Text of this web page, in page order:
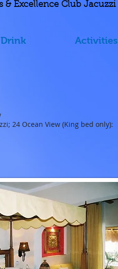
Excellence Club Jacuzzi
Activities
24 Ocean View (King bed only):